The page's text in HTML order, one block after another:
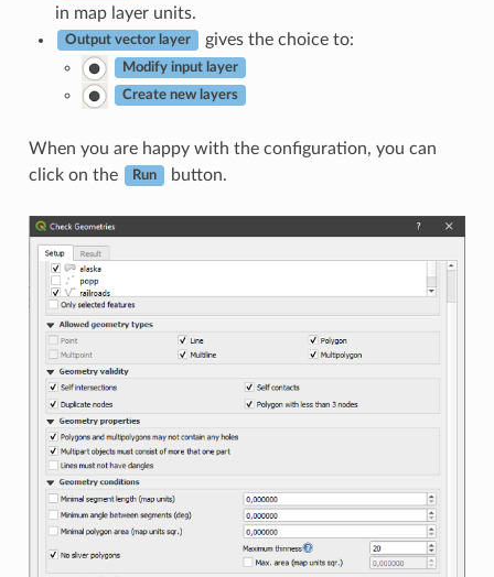
in map layer units.
Output vector layer gives the choice to:
Modify input layer
Create new layers
When you are happy with the configuration, you can
click on the
Run button.